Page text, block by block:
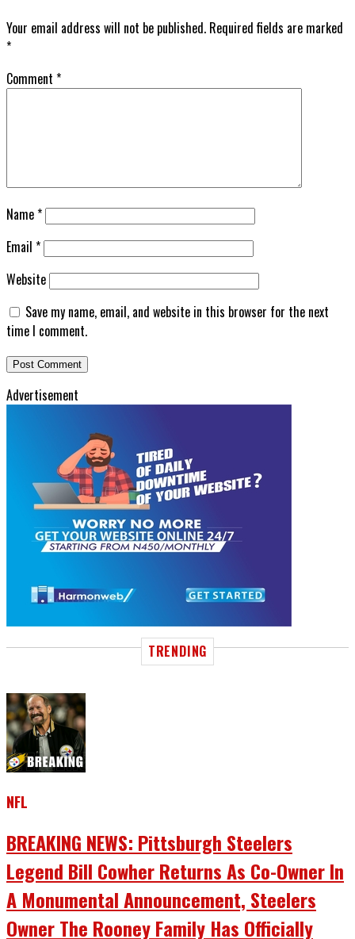
Your email address will not be published. Required fields are marked
*
Comment *
Name*
Email *
Website
Save my name, email, and website in this browser for the next
time I comment.
Advertisement
TRENDING
NFL
BREAKING NEWS: Pittsburgh Steelers
Legend Bill Cowher Returns As Co-Owner In
A Monumental Announcement, Steelers
Owner The Rooney Family Has Officially